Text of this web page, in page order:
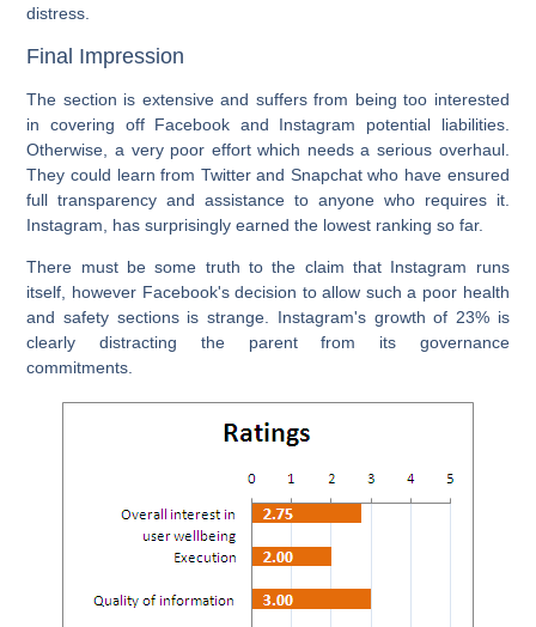
distress.
Final Impression
The section is extensive and suffers from being too interested
in covering off Facebook and Instagram potential liabilities.
Otherwise, a very poor effort which needs a serious overhaul.
They could learn from Twitter and Snapchat who have ensured
full transparency and assistance to anyone who requires it.
Instagram, has surprisingly earned the lowest ranking so far.
There must be some truth to the claim that Instagram runs
itself, however Facebook's decision to allow such a poor health
and safety sections is strange. Instagram's growth of 23% is
clearly distracting the parent from its governance
commitments.